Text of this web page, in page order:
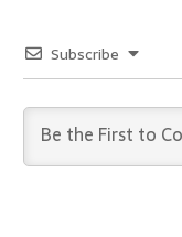
Subscribe